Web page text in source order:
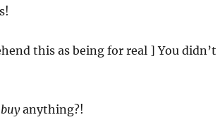
this as being for real ] You didn’t
buyanything?!